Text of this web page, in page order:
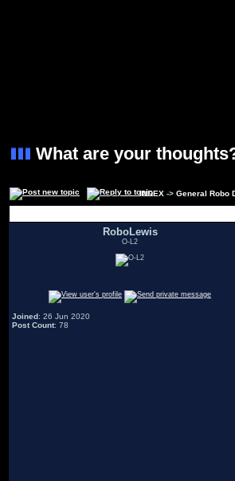
What are your
INDEX -> General Robo
RoboLewis
O-L2
Joined: 26 Jun 2020
Post Count: 78